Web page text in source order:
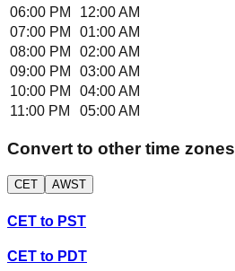
06:00 PM
12:00 AM
07:00 PM
01:00 AM
08:00 PM
02:00 AM
09:00 PM
03:00 AM
10:00 PM
04:00 AM
11:00 PM
05:00 AM
Convert to other time zones
CET AWST
CET to PST
CET to PDT